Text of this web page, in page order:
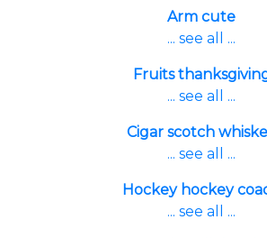
Arm cute
... see all ...
Fruits
... see all ...
Cigar scotch
... see all ...
Hockey hockey
... see all ...